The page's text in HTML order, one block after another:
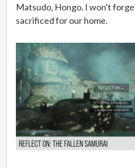
Matsudo, Hongo. I won't
sacrificed for our home.